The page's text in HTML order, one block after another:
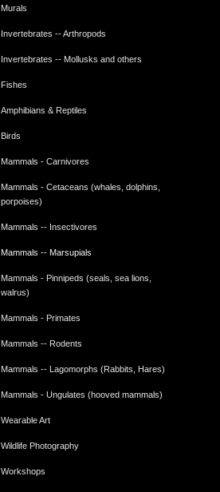
Murals
Invertebrates -- Arthropods
Invertebrates -- Mollusks and others
Fishes
Amphibians & Reptiles
Birds
Mammals - Carnivores
Mammals - Cetaceans (whales, dolphins,
porpoises)
Mammals -- Insectivores
Mammals -- Marsupials
Mammals - Pinnipeds (seals, sea lions,
walrus)
Mammals - Primates
Mammals -- Rodents
Mammals -- Lagomorphs (Rabbits, Hares)
Mammals - Ungulates (hooved mammals)
Wearable Art
Wildlife Photography
Workshops